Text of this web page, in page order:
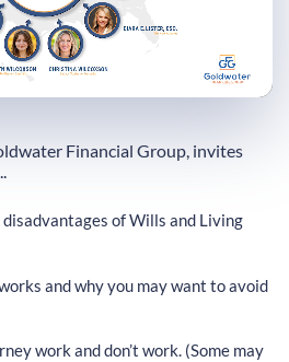
Remaining
Financial Group, invites
of Wills and Living
and why you may want to avoid
work and don’t work. (Some may